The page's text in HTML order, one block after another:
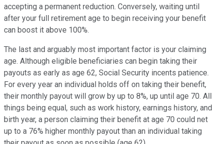
accepting a permanent reduction. Conversely, waiting until
after your full retirement age to begin receiving your benefit
can boost it above 100%.
The last and arguably most important factor is your claiming
age. Although eligible beneficiaries can begin taking their
payouts as early as age 62, Social Security incents patience.
For every year an individual holds off on taking their benefit,
their monthly payout will grow by up to 8%, up until age 70. All
things being equal, such as work history, earnings history, and
birth year, a person claiming their benefit at age 70 could net
up to a 76% higher monthly payout than an individual taking